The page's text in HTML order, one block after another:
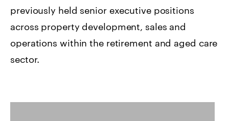
previously held senior executive positions
across property development, sales and
operations within the retirement and aged care
sector.